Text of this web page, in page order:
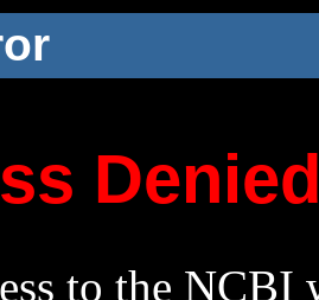
to the NCBI